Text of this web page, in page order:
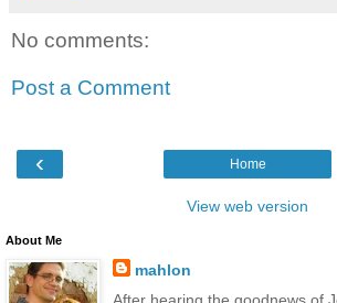
No comments:
Post a Comment
‹ Home
View web version
About Me
mahlon